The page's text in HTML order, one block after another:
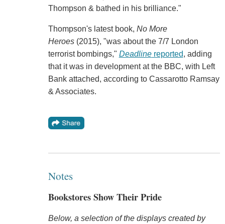
Thompson & bathed in his brilliance."
Thompson's latest book, No More
Heroes (2015), "was about the 7/7 London
terrorist bombings," Deadlinereported, adding
that it was in development at the BBC, with Left
Bank attached, according to Cassarotto Ramsay
& Associates.
Notes
Bookstores Show Their Pride
Below, a selection of the displays created by